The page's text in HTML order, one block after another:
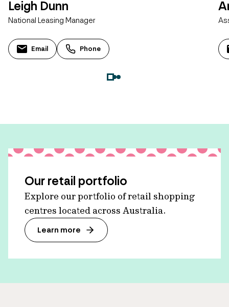
Leigh Dunn
National Leasing Manager
Email Phone
Our retail portfolio
Explore our portfolio of retail shopping
centres located across Australia.
Learn more